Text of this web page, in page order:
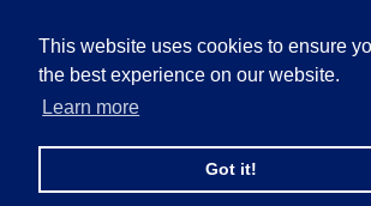
This website uses cookies to ensure
the best experience on our website.
Learn more
Got it!
LINKEDIN
© Copyright 2026
Tel:
Email: